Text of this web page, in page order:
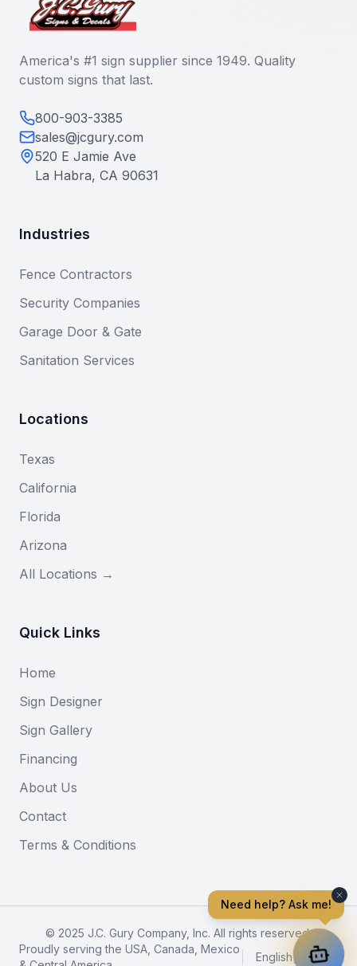
America's #1 sign supplier since 1949. Quality
custom signs that last.
800-903-3385
sales@jcgury.com
520 E Jamie Ave
La Habra, CA 90631
Industries
Fence Contractors
Security Companies
Garage Door & Gate
Sanitation Services
Locations
Texas
California
Florida
Arizona
All Locations →
Quick Links
Home
Sign Designer
Sign Gallery
Financing
About Us
Contact
Terms & Conditions
© 2025 J.C. Gury Company, Inc. All rights reserved.
Proudly serving the USA, Canada, Mexico
English| Español
Need help? Ask me!